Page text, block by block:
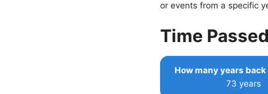
or events from a specific
Time
How many years back
73 years